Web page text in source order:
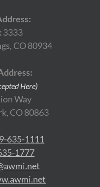
3333
CO 80934
Here)
Way
CO 80863
635-1111
1777